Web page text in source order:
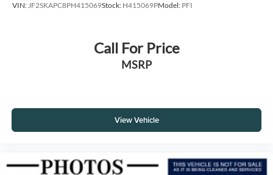
VIN:JF2SKAPC8PH415069Stock: H415069PModel: PFI
Call For Price
MSRP
View Vehicle